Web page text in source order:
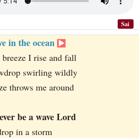
Sai
in the ocean
I rise and fall
swirling wildly
throws me around
be a wave Lord
in a storm